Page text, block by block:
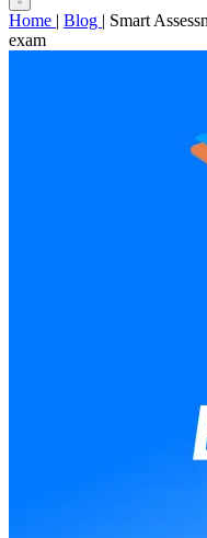
Home | Blog | Smart
exam